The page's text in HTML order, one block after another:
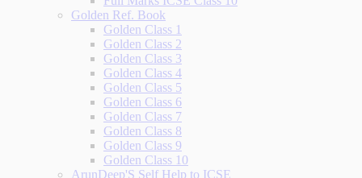
Golden Ref. Book
Golden Class 1
Golden Class 2
Golden Class 3
Golden Class 4
Golden Class 5
Golden Class 6
Golden Class 7
Golden Class 8
Golden Class 9
Golden Class 10
ArunDeep'S Self Help to ICSE